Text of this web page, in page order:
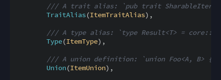
/// A trait alias: `pub trait
TraitAlias(ItemTraitAlias) ,
/// A type alias: `type Result<T> =
Type(ItemType) ,
/// A union definition: `union Foo<A, B>
Union(ItemUnion) ,